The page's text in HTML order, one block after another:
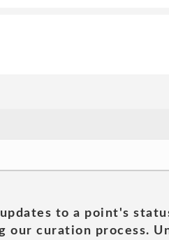
to a point's
our curation process.